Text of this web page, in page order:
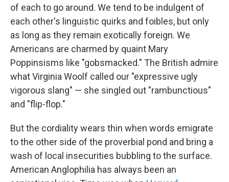
of each to go around. We tend to be indulgent of
each other's linguistic quirks and foibles, but only
as long as they remain exotically foreign. We
Americans are charmed by quaint Mary
Poppinsisms like "gobsmacked." The British admire
what Virginia Woolf called our "expressive ugly
vigorous slang" — she singled out "rambunctious"
and "flip-flop."
But the cordiality wears thin when words emigrate
to the other side of the proverbial pond and bring a
wash of local insecurities bubbling to the surface.
American Anglophilia has always been an